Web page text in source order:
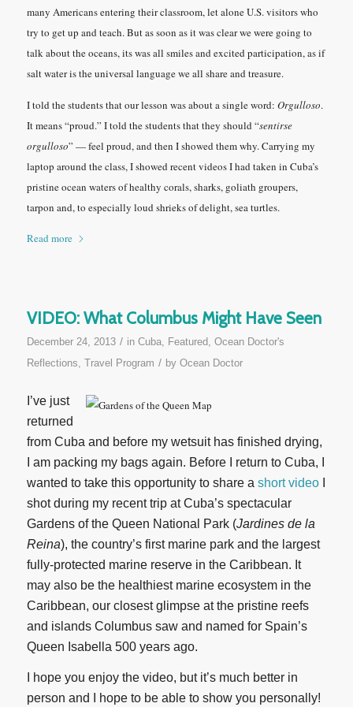
many Americans entering their classroom, let alone U.S. visitors who
try to get up and teach. But as soon as it was clear we were going to
talk about the oceans, its was all smiles and excited participation, as if
salt water is the universal language we all share and treasure.
I told the students that our lesson was about a single word: Orgulloso.
It means “proud.” I told the students that they should“sentirse
orgulloso” —feel proud, and then I showed them why. Carrying my
laptop around the class, I showed recent videos I had taken in Cuba’s
pristine ocean waters of healthy corals, sharks, goliath groupers,
tarpon and, to especially loud shrieks of delight, sea turtles.
Read more
VIDEO: What Columbus Might Have Seen
December 24, 2013 / in Cuba, Featured
Ocean Doctor's
Reflections Travel Program / by Ocean Doctor
I’ve just
returned
from Cuba and before my wetsuit has finished drying,
I am packing my bags again. Before I return to Cuba, I
wanted to take this opportunity to share a short videoI
shot during my recent trip at Cuba’s spectacular
Gardens of the Queen National Park (Jardines de la
Reina), the country’s first marine park and the largest
fully-protected marine reserve in the Caribbean. It
may also be the healthiest marine ecosystem in the
Caribbean, our closest glimpse at the pristine reefs
and islands Columbus saw and named for Spain’s
Queen Isabella 500 years ago.
I hope you enjoy the video, but it’s much better in
person and I hope to be able to show you personally!